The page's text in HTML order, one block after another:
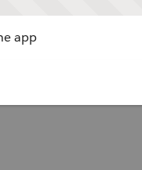
app